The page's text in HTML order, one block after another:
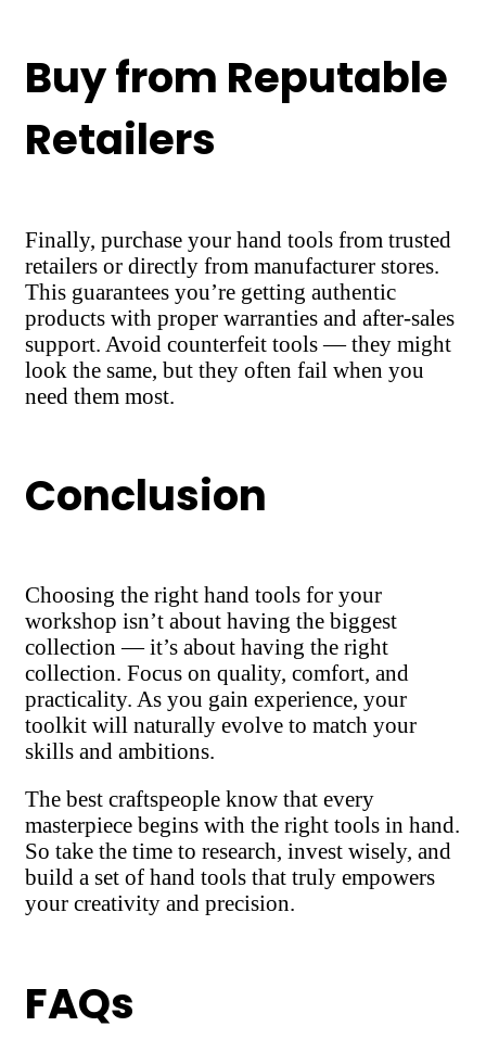
Buy from Reputable
Retailers
Finally, purchase your hand tools from trusted
retailers or directly from manufacturer stores.
This guarantees you’re getting authentic
products with proper warranties and after-sales
support. Avoid counterfeit tools — they might
look the same, but they often fail when you
need them most.
Conclusion
Choosing the right hand tools for your
workshop isn’t about having the biggest
collection — it’s about having the right
collection. Focus on quality, comfort, and
practicality. As you gain experience, your
toolkit will naturally evolve to match your
skills and ambitions.
The best craftspeople know that every
masterpiece begins with the right tools in hand.
So take the time to research, invest wisely, and
build a set of hand tools that truly empowers
your creativity and precision.
FAQs